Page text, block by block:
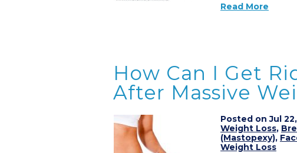
Read More
How Can I Get
After Massive
Posted on Jul
Weight Loss,
(Mastopexy),
Weight Loss